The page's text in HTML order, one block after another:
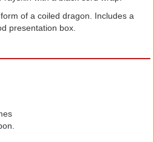
of a coiled dragon. Includes a
presentation box.